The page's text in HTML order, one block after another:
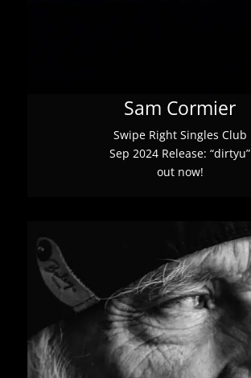
Sam Cormier
Swipe Right Singles Club
Sep 2024 Release: “dirtyu”
out now!